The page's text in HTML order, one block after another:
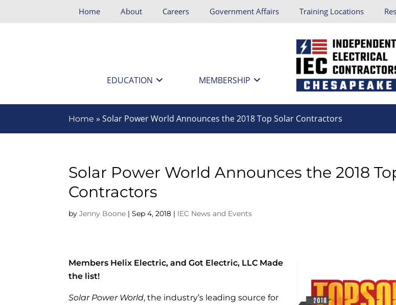
Home About Careers Government Affairs Training Locations
EDUCATION MEMBERSHIP
Home »Solar Power World Announces the 2018 Top Solar Contractors
Solar Power World Announces the 2018
Contractors
byJenny Boone |Sep 4, 2018 | IEC News and Events
Members Helix Electric, and Got Electric, LLC Made
the list!
Solar Power World, the industry’s leading source for